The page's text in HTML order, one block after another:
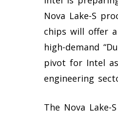
Nova Lake-S
chips will offer
high-demand
pivot for Intel
engineering
The Nova